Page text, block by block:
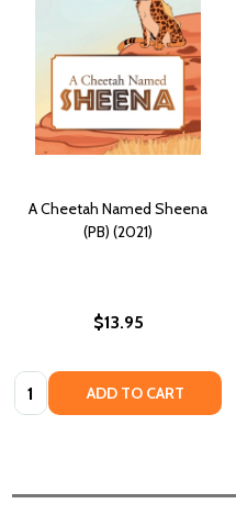
A Cheetah Named Sheena
(PB) (2021)
$13.95
Quantity: ADD TO CART